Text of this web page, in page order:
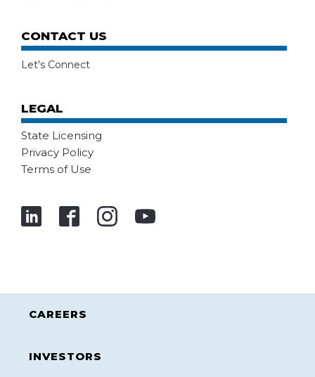
CONTACT US
Let's Connect
LEGAL
State Licensing
Privacy Policy
Terms of Use
CAREERS
INVESTORS